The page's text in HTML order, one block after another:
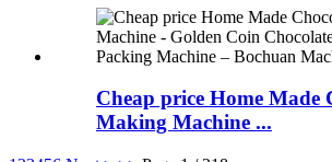
Cheap price Home Made
Making Machine ...